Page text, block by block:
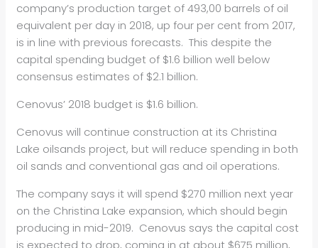
company’s production target of 493,00 barrels of oil
equivalent per day in 2018, up four per cent from 2017,
is in line with previous forecasts. This despite the
capital spending budget of $1.6 billion well below
consensus estimates of $2.1 billion.
Cenovus’ 2018 budget is $1.6 billion.
Cenovus will continue construction at its Christina
Lake oilsands project, but will reduce spending in both
oil sands and conventional gas and oil operations.
The company says it will spend $270 million next year
on the Christina Lake expansion, which should begin
producing in mid-2019. Cenovus says the capital cost
is expected to drop, coming in at about $675 million,